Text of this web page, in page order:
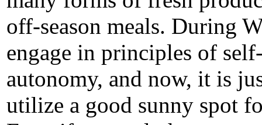
off-season meals. During
engage in principles of
autonomy, and now, it is
utilize a good sunny spot